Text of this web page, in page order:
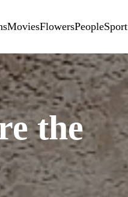
MoviesFlowersPeopleSport
the